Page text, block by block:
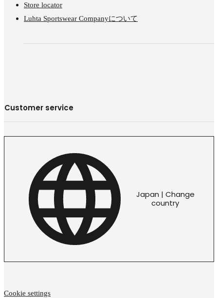
Store locator
Luhta Sportswear Companyについて
Customer service
Japan | Change
country
Cookie settings